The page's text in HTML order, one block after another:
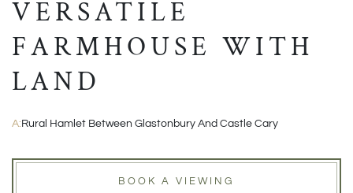
VERSATILE
FARMHOUSE WITH
LAND
A:Rural Hamlet Between Glastonbury And Castle Cary
BOOK A VIEWING